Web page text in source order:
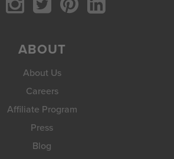
ABOUT
About Us
Careers
Affiliate Program
Press
Blog